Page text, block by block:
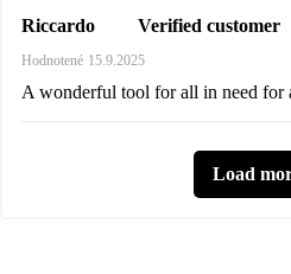
Riccardo Verified customer
Hodnotené 15.9.2025
A wonderful tool for all in need for
Load